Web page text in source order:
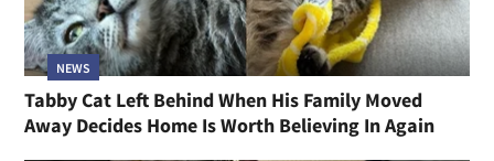
NEWS
Tabby Cat Left Behind When His Family Moved
Away Decides Home Is Worth Believing In Again